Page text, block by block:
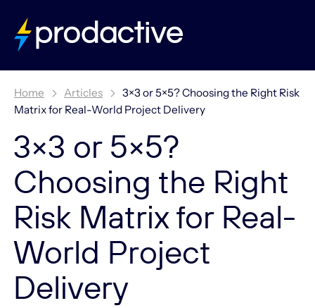
Home Articles
3×3 or 5×5? Choosing the Right Risk
Matrix for Real-World Project Delivery
3×3 or 5×5?
Choosing the Right
Risk Matrix for Real-
World Project
Delivery